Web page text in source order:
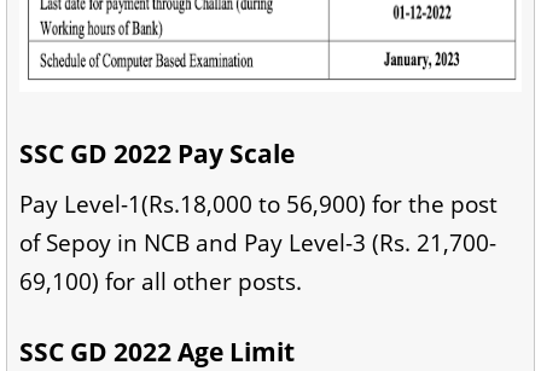
SSC GD 2022 Pay Scale
Pay Level-1(Rs.18,000 to 56,900) for the post
of Sepoy in NCB and Pay Level-3 (Rs. 21,700-
69,100) for all other posts.
SSC GD 2022 Age Limit